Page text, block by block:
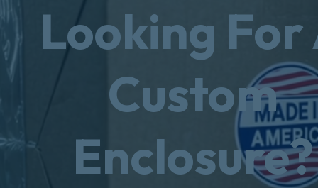
Looking For
Custom
Enclosure?